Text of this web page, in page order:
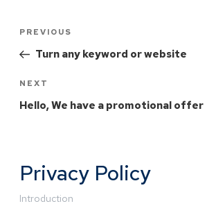
PREVIOUS
Turn any keyword or website
NEXT
Hello, We have a promotional offer
Privacy Policy
Introduction